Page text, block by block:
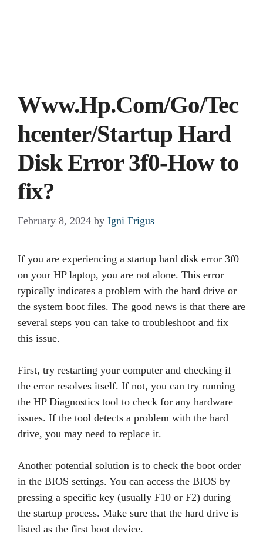
Www.Hp.Com/Go/Tec
hcenter/Startup Hard
Disk Error 3f0-How to
fix?
February 8, 2024 by Igni Frigus
If you are experiencing a startup hard disk error 3f0
on your HP laptop, you are not alone. This error
typically indicates a problem with the hard drive or
the system boot files. The good news is that there are
several steps you can take to troubleshoot and fix
this issue.
First, try restarting your computer and checking if
the error resolves itself. If not, you can try running
the HP Diagnostics tool to check for any hardware
issues. If the tool detects a problem with the hard
drive, you may need to replace it.
Another potential solution is to check the boot order
in the BIOS settings. You can access the BIOS by
pressing a specific key (usually F10 or F2) during
the startup process. Make sure that the hard drive is
listed as the first boot device.